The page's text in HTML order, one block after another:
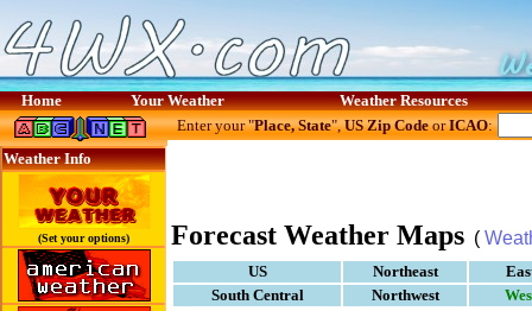
Home Your Weather Weather Resources
Weather Info
(Set your options)
Enter your "Place, State",US Zip CodeorICAO:
Forecast Weather Maps (
US Northeast
South Central
Northwest